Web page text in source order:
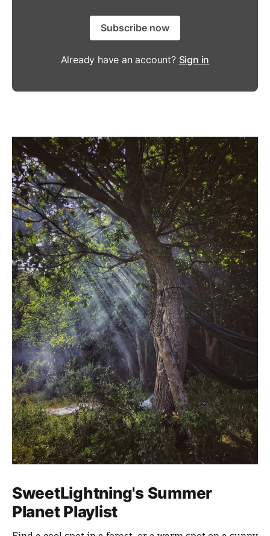
Subscribe now
Already have an account? Sign in
SweetLightning's Summer
Planet Playlist